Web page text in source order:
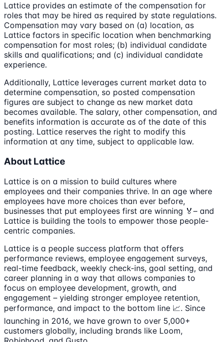
Lattice provides an estimate of the compensation for
roles that may be hired as required by state regulations.
Compensation may vary based on (a) location, as
Lattice factors in specific location when benchmarking
compensation for most roles; (b) individual candidate
skills and qualifications; and (c) individual candidate
experience.
Additionally, Lattice leverages current market data to
determine compensation, so posted compensation
figures are subject to change as new market data
becomes available. The salary, other compensation, and
benefits information is accurate as of the date of this
posting. Lattice reserves the right to modify this
information at any time, subject to applicable law.
About Lattice
Lattice is on a mission to build cultures where
employees and their companies thrive. In an age where
employees have more choices than ever before,
businesses that put employees first are winning 🏅– and
Lattice is building the tools to empower those people-
centric companies.
Lattice is a people success platform that offers
performance reviews, employee engagement surveys,
real-time feedback, weekly check-ins, goal setting, and
career planning in a way that allows companies to
focus on employee development, growth, and
engagement – yielding stronger employee retention,
performance, and impact to the bottom line 📈. Since
launching in 2016, we have grown to over 5,000+
customers globally, including brands like Loom,